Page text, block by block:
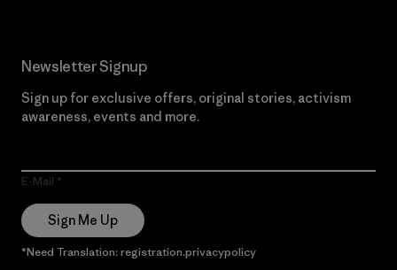
Newsletter Signup
Sign up for exclusive offers, original stories, activism
awareness, events and more.
E-Mail
Sign Me Up
*Need Translation: registration.privacypolicy